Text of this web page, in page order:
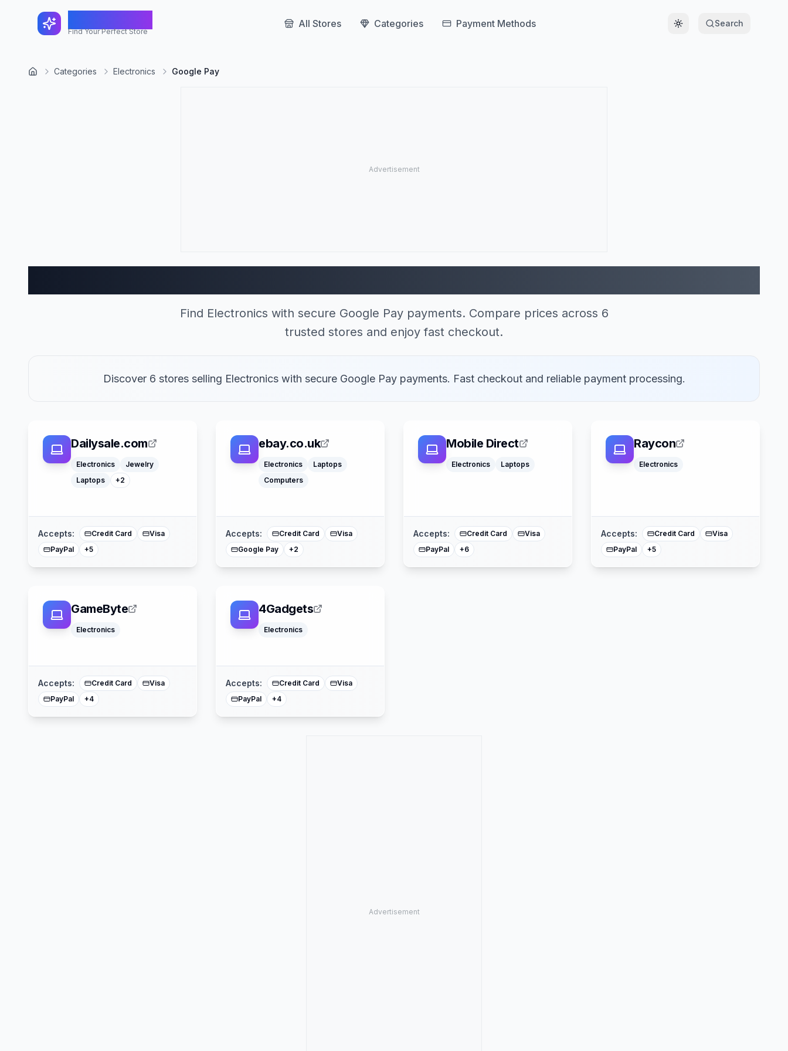
Find Your Perfect Store
All Stores Categories Payment Methods Toggle theme
Search
Categories Electronics Google Pay
Find Electronics with secure Google Pay payments. Compare prices across 6
trusted stores and enjoy fast checkout.
Discover 6 stores selling Electronics with secure Google Pay payments. Fast checkout and reliable payment processing.
Dailysale.com
Electronics
Jewelry
Laptops
+2
Computers
Accepts: Credit Card
Visa
PayPal
+5
Google Pay
American Express
ebay.co.uk
Electronics
Laptops
Computers
Accepts: Credit Card
Visa
Google Pay
+2
Apple Pay
Mobile Direct
Electronics Laptops
Accepts: Credit Card
Visa
PayPal
+6
Buy Now Pay Later
Raycon
Electronics
Accepts: Credit Card
Visa
PayPal
+5
American Express
GameByte
Electronics
Accepts: Credit Card
Visa
PayPal
+4
American Express
4Gadgets
Electronics
Accepts: Credit Card
Visa
PayPal
+4
Apple Pay